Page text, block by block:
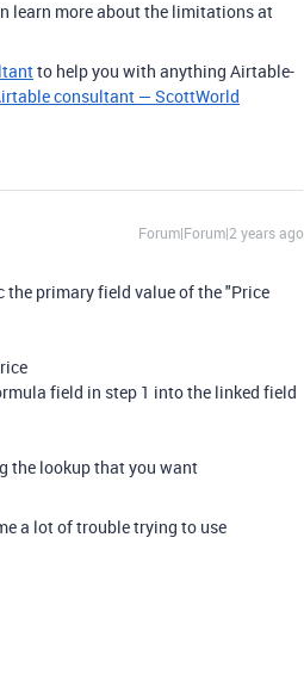
learn more about the limitations at
to help you with anything Airtable-
consultant — ScottWorld
Forum|Forum|2 years ago
primary field value of the "Price
field in step 1 into the linked field
the lookup that you want
a lot of trouble trying to use